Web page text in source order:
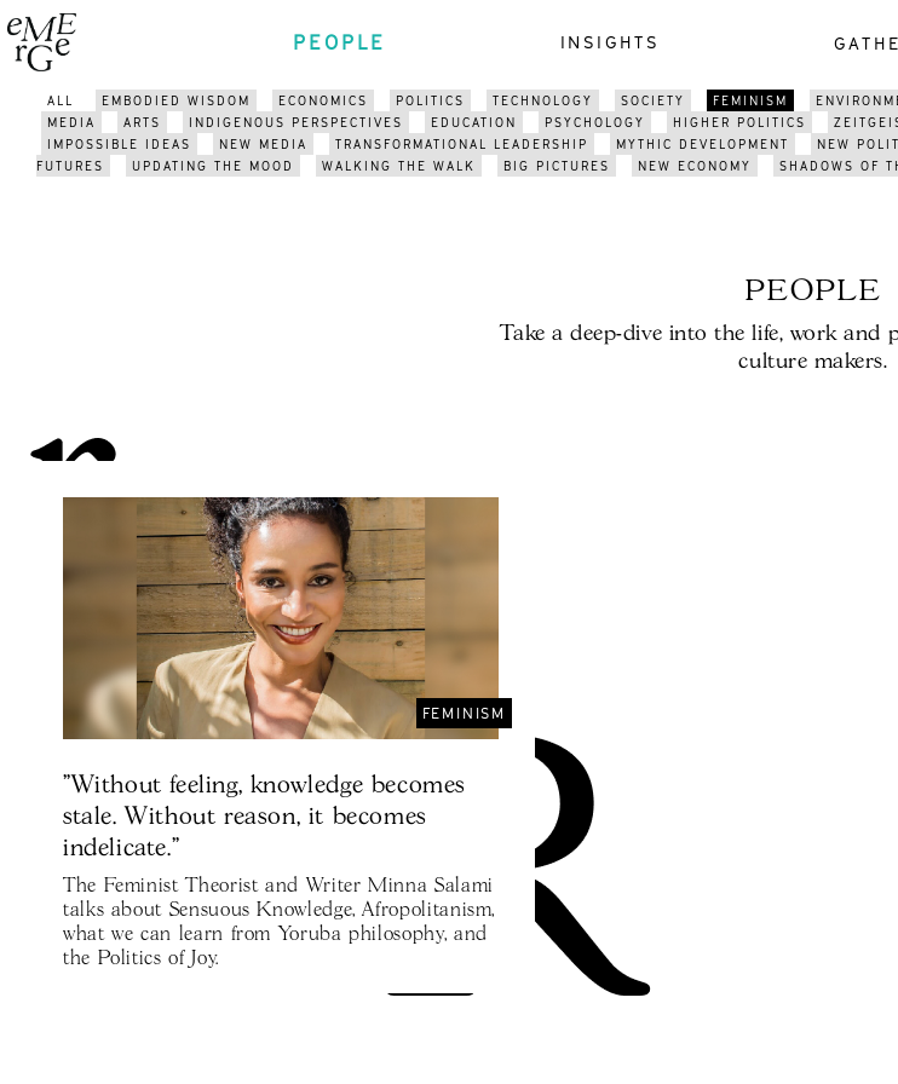
PEOPLE INSIGHTS
ALL EMBODIED WISDOM ECONOMICS POLITICS TECHNOLOGY SOCIETY FEMINISM
MEDIA
ARTS INDIGENOUS PERSPECTIVES EDUCATION PSYCHOLOGY HIGHER POLITICS
IMPOSSIBLE IDEAS
NEW MEDIA TRANSFORMATIONAL LEADERSHIP MYTHIC DEVELOPMENT NEW
FUTURES
UPDATING THE MOOD WALKING THE WALK BIG PICTURES NEW ECONOMY SHADOWS OF
PEOPLE
Take a deep-dive into the life, work and
culture makers.
FEMINISM
"Without feeling, knowledge becomes
stale. Without reason, it becomes
indelicate."
The Feminist Theorist and Writer Minna Salami
talks about Sensuous Knowledge, Afropolitanism,
what we can learn from Yoruba philosophy, and
the Politics of Joy.